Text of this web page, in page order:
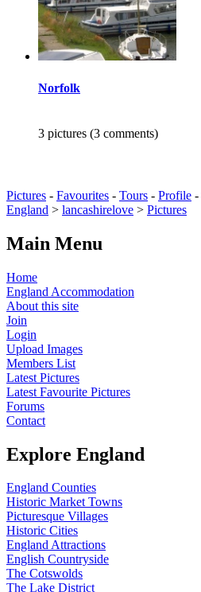
Norfolk
3 pictures (3 comments)
Pictures - Favourites - Tours - Profile -
England > lancashirelove > Pictures
Main Menu
Home
England Accommodation
About this site
Join
Login
Upload Images
Members List
Latest Pictures
Latest Favourite Pictures
Forums
Contact
Explore England
England Counties
Historic Market Towns
Picturesque Villages
Historic Cities
England Attractions
English Countryside
The Cotswolds
The Lake District